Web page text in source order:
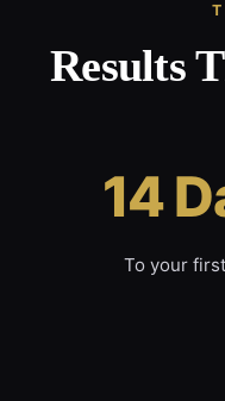
Results
14
To your